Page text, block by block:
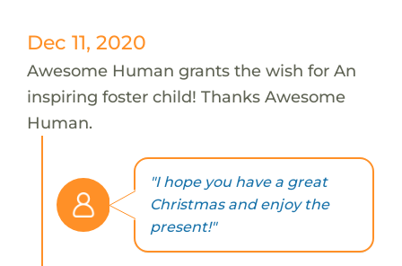
Dec 11, 2020
Awesome Human grants the wish for An
inspiring foster child! Thanks Awesome
Human.
"I hope you have a great
Christmas and enjoy the
present!"